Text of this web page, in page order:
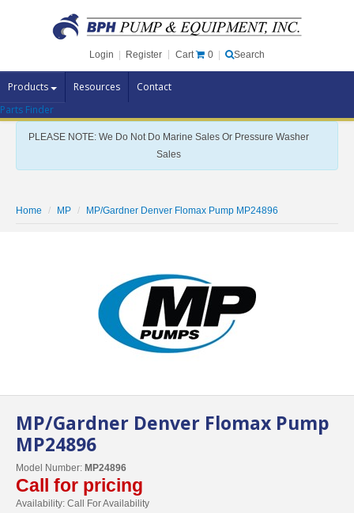
Login Register Cart 0 Search
Products Resources Contact
Pump Brands
Pump Parts
Specials
Parts Finder
PLEASE NOTE: We Do Not Do Marine Sales Or Pressure Washer
Sales
Home MP MP/Gardner Denver Flomax Pump MP24896
MP/Gardner Denver Flomax Pump
MP24896
Model Number: MP24896
Call for pricing
Availability: Call For Availability